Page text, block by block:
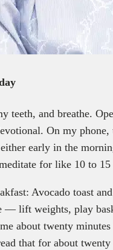
teeth, and breathe.
On my phone,
early in the
for like 10 to 15
Avocado toast
— lift weights, play
about twenty
that for about